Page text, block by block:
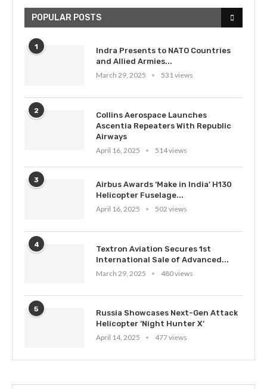
POPULAR POSTS
1
Indra Presents to NATO Countries
and Allied Armies...
March 29, 2025
531 views
2
Collins Aerospace Launches
Ascentia Repeaters With Republic
Airways
April 16, 2025
514 views
3
Airbus Awards ‘Make in India’ H130
Helicopter Fuselage...
April 16, 2025
502 views
4
Textron Aviation Secures 1st
International Sale of Advanced...
March 29, 2025
480 views
5
Russia Showcases Next-Gen Attack
Helicopter ‘Night Hunter X’
April 14, 2025
477 views